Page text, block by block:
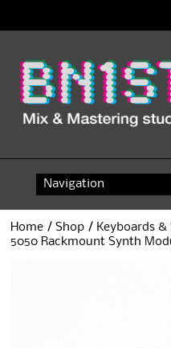
content
Home /Shop / Keyboards
5050 Rackmount Synth